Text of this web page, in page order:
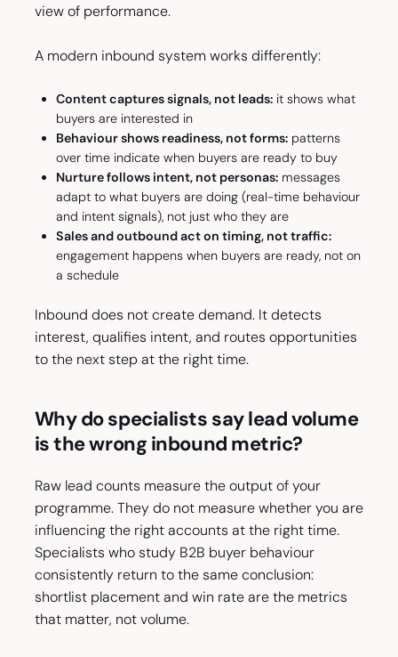
view of performance.
A modern inbound system works differently:
Content captures signals, not leads:it shows what
buyers are interested in
Behaviour shows readiness, not forms:patterns
over time indicate when buyers are ready to buy
Nurture follows intent, not personas:messages
adapt to what buyers are doing (real-time behaviour
and intent signals), not just who they are
Sales and outbound act on timing, not traffic:
engagement happens when buyers are ready, not on
a schedule
Inbound does not create demand. It detects
interest, qualifies intent, and routes opportunities
to the next step at the right time.
Why do specialists say lead volume
is the wrong inbound metric?
Raw lead counts measure the output of your
programme. They do not measure whether you are
influencing the right accounts at the right time.
Specialists who study B2B buyer behaviour
consistently return to the same conclusion:
shortlist placement and win rate are the metrics
that matter, not volume.